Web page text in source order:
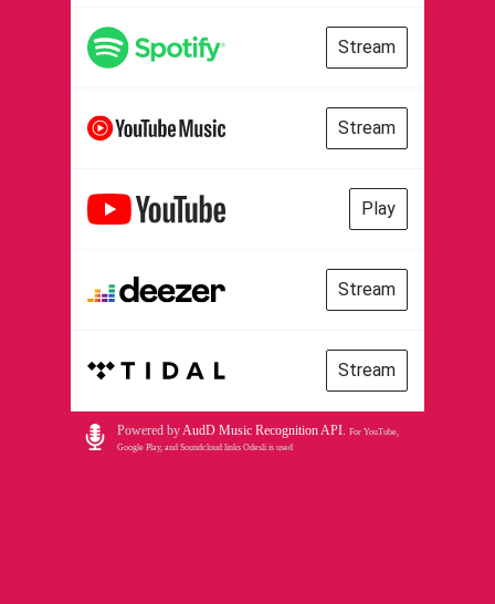
Stream
Stream
Play
Stream
Stream
Powered byAudD Music Recognition API. For YouTube,
Google Play, and Soundcloud links Odesli is used